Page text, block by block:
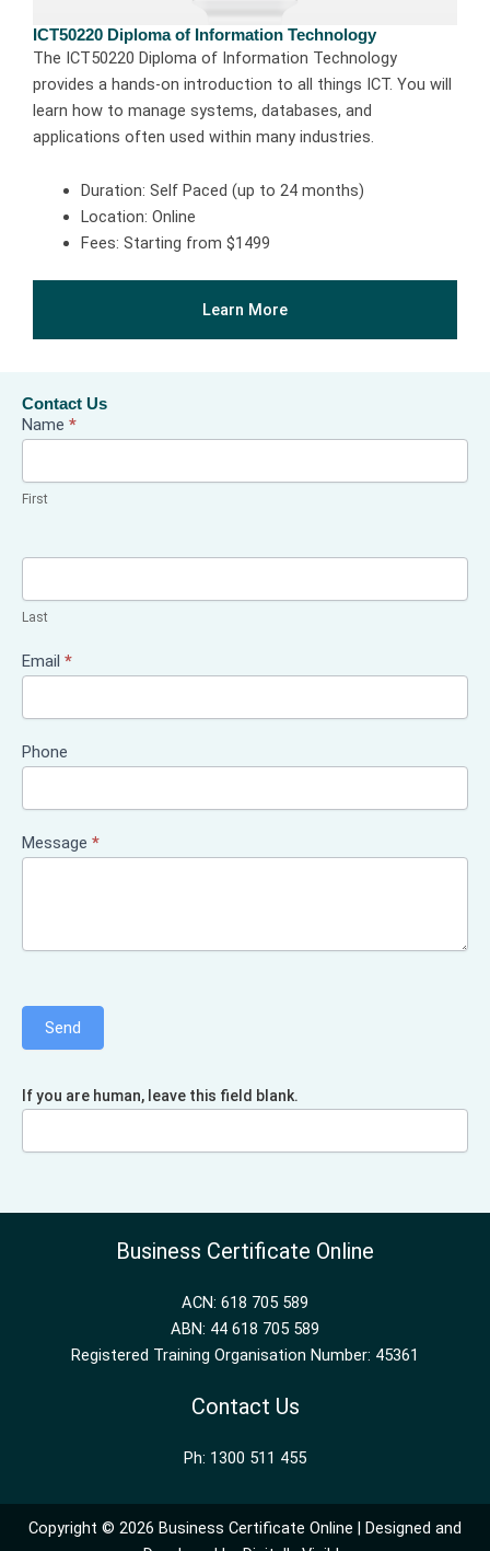
ICT50220 Diploma of Information Technology
The ICT50220 Diploma of Information Technology
provides a hands-on introduction to all things ICT. You will
learn how to manage systems, databases, and
applications often used within many industries.
Duration: Self Paced (up to 24 months)
Location: Online
Fees: Starting from $1499
Learn More
Contact Us
Contact
Us
Name *
First
Last
Email *
Phone
Message *
Send
If you are human, leave this field blank.
Business Certificate Online
ACN: 618 705 589
ABN: 44 618 705 589
Registered Training Organisation Number: 45361
Contact Us
Ph: 1300 511 455
Copyright © 2026 Business Certificate Online | Designed and